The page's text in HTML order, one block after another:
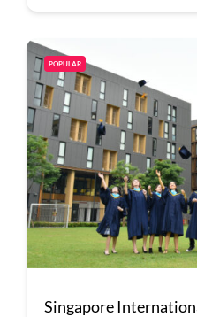
POPULAR
Singapore